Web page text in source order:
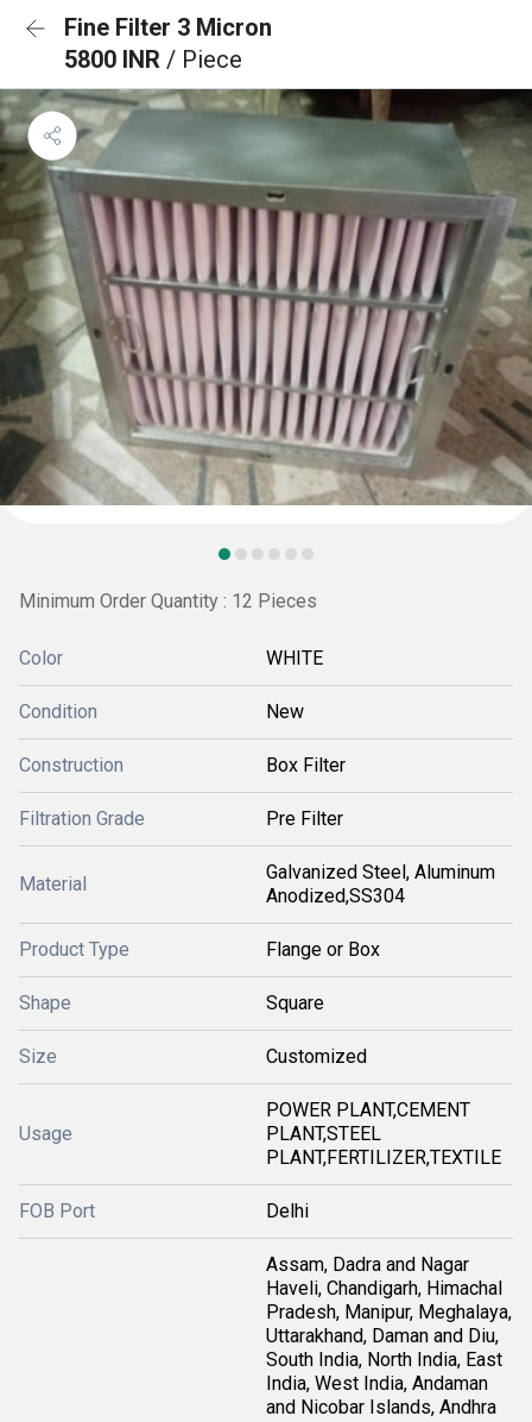
Fine Filter 3 Micron
5800 INR / Piece
Minimum Order Quantity : 12 Pieces
Color WHITE
Condition New
Construction Box Filter
Filtration Grade Pre Filter
Material
Galvanized Steel, Aluminum
Anodized,SS304
Product Type Flange or Box
Shape Square
Size Customized
Usage
POWER PLANT,CEMENT
PLANT,STEEL
PLANT,FERTILIZER,TEXTILE
FOB Port Delhi
Assam, Dadra and Nagar
Haveli, Chandigarh, Himachal
Pradesh, Manipur, Meghalaya,
Uttarakhand, Daman and Diu,
South India, North India, East
India, West India, Andaman
and Nicobar Islands, Andhra